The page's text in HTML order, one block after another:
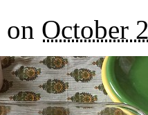
on October